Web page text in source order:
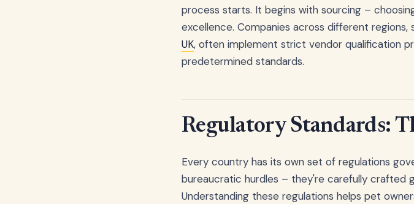
process starts. It begins with sourcing –
excellence. Companies across different regions,
UK, often implement strict vendor qualification
predetermined standards.
Regulatory Standards:
Every country has its own set of regulations
bureaucratic hurdles – they're carefully crafted
Understanding these regulations helps pet